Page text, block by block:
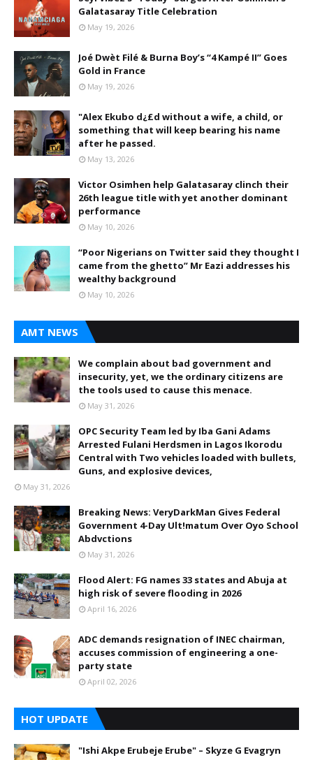
Galatasaray Title Celebration
May 19, 2026
Joé Dwèt Filé & Burna Boy’s “4 Kampé II” Goes
Gold in France
May 19, 2026
"Alex Ekubo d¿£d without a wife, a child, or
something that will keep bearing his name
after he passed.
May 13, 2026
Victor Osimhen help Galatasaray clinch their
26th league title with yet another dominant
performance
May 10, 2026
“Poor Nigerians on Twitter said they thought I
came from the ghetto” Mr Eazi addresses his
wealthy background
May 10, 2026
AMT NEWS
We complain about bad government and
insecurity, yet, we the ordinary citizens are
the tools used to cause this menace.
May 31, 2026
OPC Security Team led by Iba Gani Adams
Arrested Fulani Herdsmen in Lagos Ikorodu
Central with Two vehicles loaded with bullets,
Guns, and explosive devices,
May 31, 2026
Breaking News: VeryDarkMan Gives Federal
Government 4-Day Ult!matum Over Oyo School
Abdvctions
May 31, 2026
Flood Alert: FG names 33 states and Abuja at
high risk of severe flooding in 2026
April 16, 2026
ADC demands resignation of INEC chairman,
accuses commission of engineering a one-
party state
April 02, 2026
HOT UPDATE
"Ishi Akpe Erubeje Erube" – Skyze G Evagryn